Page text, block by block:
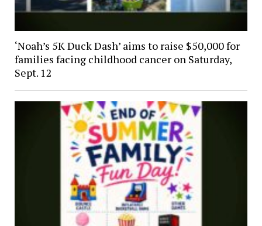
‘Noah’s 5K Duck Dash’ aims to raise $50,000 for
families facing childhood cancer on Saturday,
Sept. 12